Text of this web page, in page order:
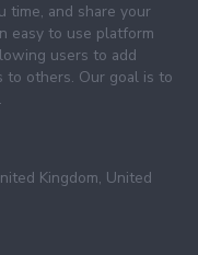
time, and share your
easy to use platform
users to add
others. Our goal is to
Kingdom, United